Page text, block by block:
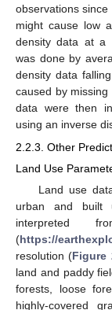
observations since
might cause low
density data at a
was done by
density data
caused by
data were then
using an inverse
2.2.3. Other
Land Use
Land use
urban and built
interpreted
(https://
resolution (Figure
land and paddy
forests, loose
highly-covered